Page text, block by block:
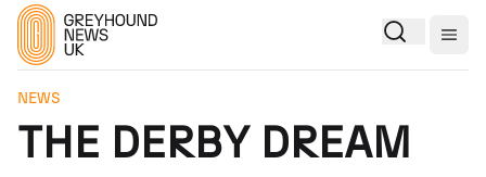
NEWS
THE DERBY DREAM